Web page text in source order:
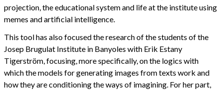
projection, the educational system and life at the institute using
memes and artificial intelligence.
This tool has also focused the research of the students of the
Josep Brugulat Institute in Banyoles with Erik Estany
Tigerström, focusing, more specifically, on the logics with
which the models for generating images from texts work and
how they are conditioning the ways of imagining. For her part,